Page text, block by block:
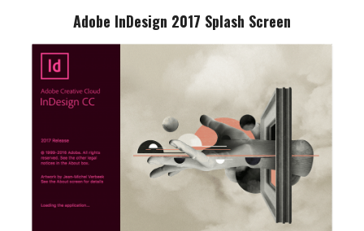
Adobe InDesign 2017 Splash Screen